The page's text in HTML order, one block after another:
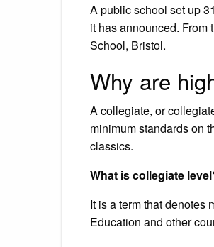
A public school set up
it has announced.
School, Bristol.
Why are
A collegiate, or
minimum standards on
classics.
What is collegiate
It is a term that denotes
Education and other